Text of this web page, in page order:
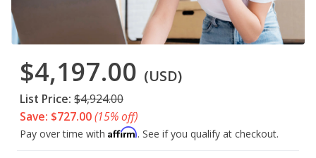
$4,197.00 (USD)
List Price: $4,924.00
Save: $727.00(15% off)
Pay over time with Affirm. See if you qualify at checkout.